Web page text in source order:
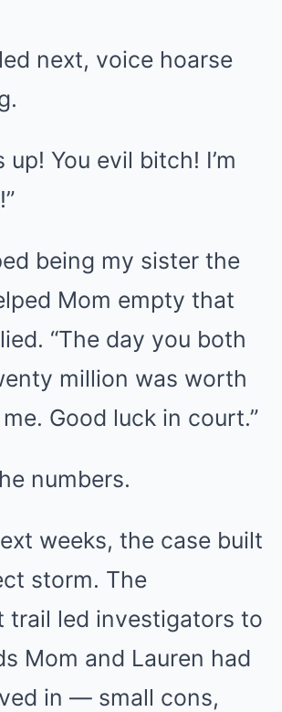
next, voice hoarse
up! You evil bitch! I’m
being my sister the
Mom empty that
“The day you both
million was worth
Good luck in court.”
numbers.
weeks, the case built
storm. The
trail led investigators to
Mom and Lauren had
in — small cons,